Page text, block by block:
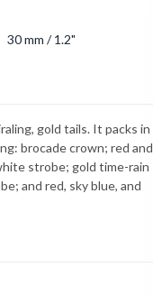
30 mm / 1.2"
gold tails. It packs in
brocade crown; red and
strobe; gold time-rain
and red, sky blue, and